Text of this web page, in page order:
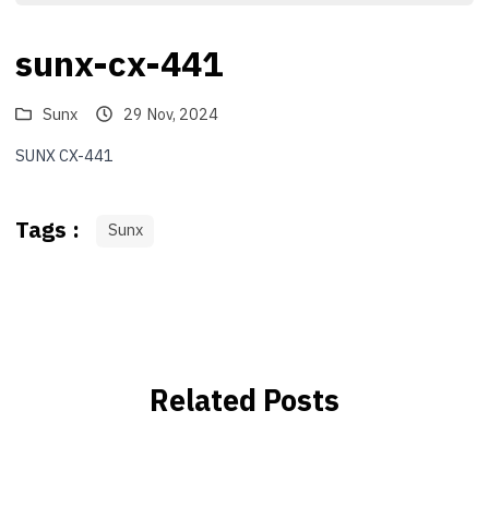
sunx-cx-441
Sunx
29 Nov, 2024
SUNX CX-441
Tags : Sunx
Related Posts